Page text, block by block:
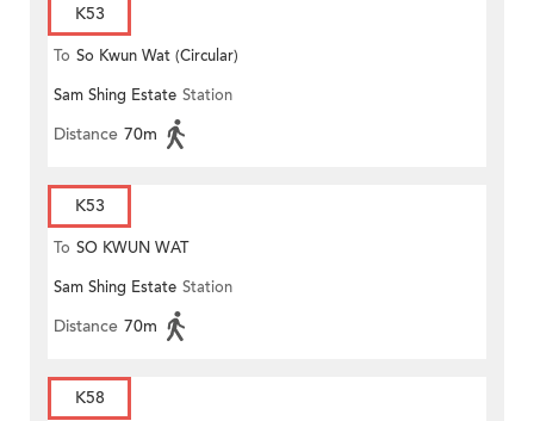
K53
To So Kwun Wat (Circular)
Sam Shing Estate Station
Distance 70m
K53
To SO KWUN WAT
Sam Shing Estate Station
Distance 70m
K58